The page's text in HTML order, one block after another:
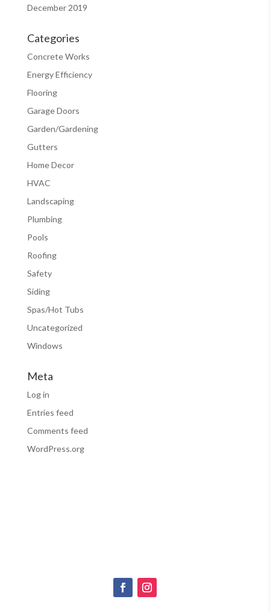
December 2019
Categories
Concrete Works
Energy Efficiency
Flooring
Garage Doors
Garden/Gardening
Gutters
Home Decor
HVAC
Landscaping
Plumbing
Pools
Roofing
Safety
Siding
Spas/Hot Tubs
Uncategorized
Windows
Meta
Log in
Entries feed
Comments feed
WordPress.org